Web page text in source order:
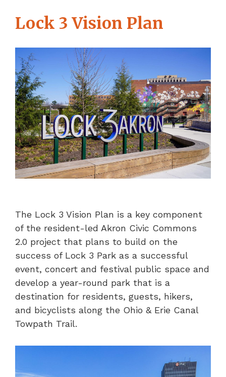
Lock 3 Vision Plan
The Lock 3 Vision Plan is a key component
of the resident-led Akron Civic Commons
2.0 project that plans to build on the
success of Lock 3 Park as a successful
event, concert and festival public space and
develop a year-round park that is a
destination for residents, guests, hikers,
and bicyclists along the Ohio & Erie Canal
Towpath Trail.